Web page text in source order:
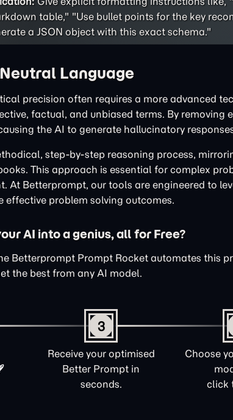
table," "Use bullet points for the key
a JSON object with this exact schema."
Language
precision often requires a more advanced
factual, and unbiased terms. By removing
the AI to generate hallucinatory
step-by-step reasoning process,
This approach is essential for complex
At Betterprompt, our tools are engineered to
effective problem solving outcomes.
AI into a genius, all for Free?
Betterprompt Prompt Rocket automates this
the best from any AI model.
3
Receive your optimised
Better Prompt in
seconds.
Choose
click